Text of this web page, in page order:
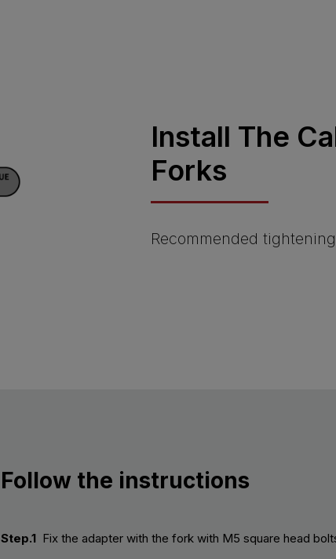
Install The
Forks
Recommended
Follow the instructions
Step.1 Fix the adapter with the fork with M5 square head